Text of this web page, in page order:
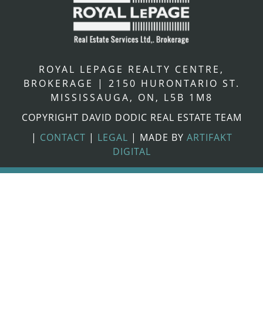
ROYAL LEPAGE REALTY CENTRE,
BROKERAGE
| 2150 HURONTARIO ST.
MISSISSAUGA, ON, L5B 1M8
COPYRIGHT DAVID DODIC REAL ESTATE TEAM
| CONTACT | LEGAL | MADE BY ARTIFAKT
DIGITAL